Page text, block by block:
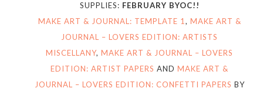
SUPPLIES: FEBRUARY BYOC!!
MAKE ART & JOURNAL: TEMPLATE 1, MAKE ART &
JOURNAL – LOVERS EDITION: ARTISTS
MISCELLANY, MAKE ART & JOURNAL – LOVERS
EDITION: ARTIST PAPERS AND MAKE ART &
JOURNAL – LOVERS EDITION: CONFETTI PAPERS BY